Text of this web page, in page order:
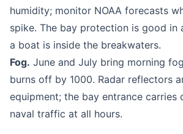
humidity; monitor NOAA forecasts
spike. The bay protection is good in
a boat is inside the breakwaters.
Fog. June and July bring morning
burns off by 1000. Radar reflectors
equipment; the bay entrance carries
naval traffic at all hours.